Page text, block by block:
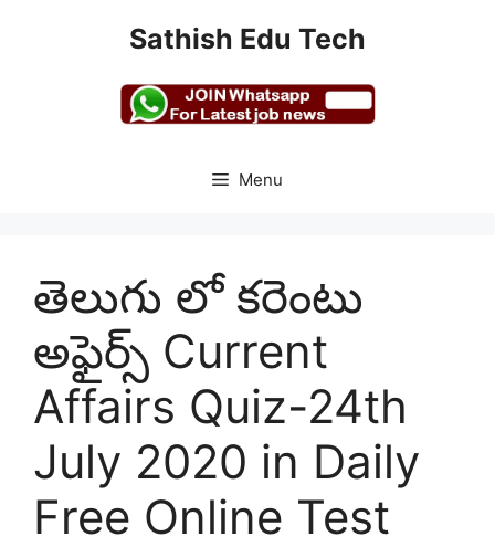
Sathish Edu Tech
Menu
తెలుగు లో కరెంటు
అఫైర్స్ Current
Affairs Quiz-24th
July 2020 in Daily
Free Online Test